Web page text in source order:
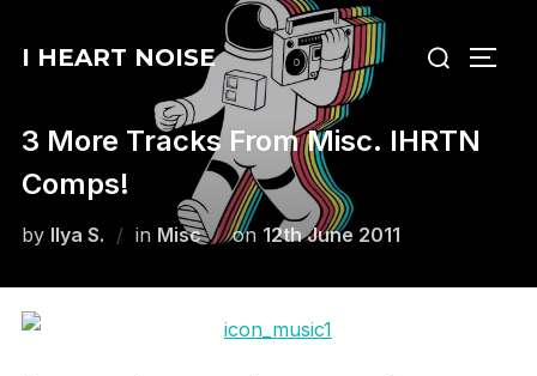
I HEART NOISE
for:
3 More Tracks From Misc. IHRTN
Comps!
by Ilya S. in Misc on Posted
12th June 2011